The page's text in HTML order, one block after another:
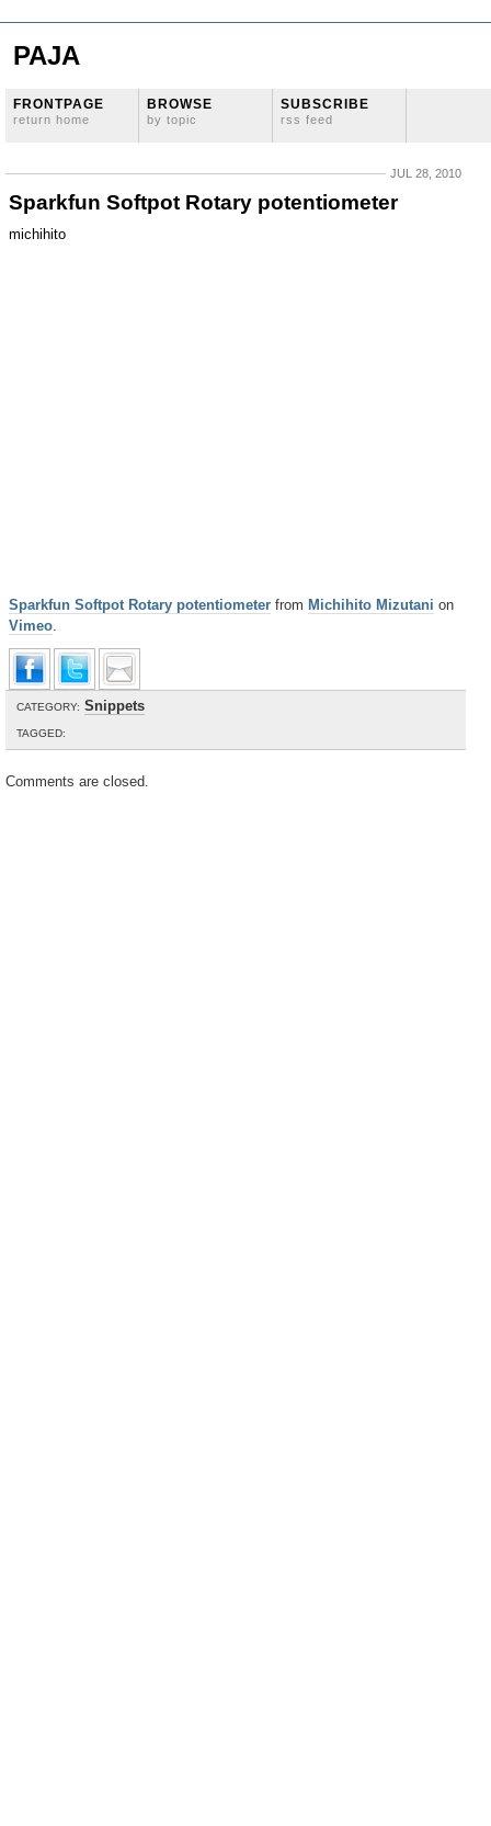
PAJA
FRONTPAGE
return home
BROWSE
by topic
SUBSCRIBE
rss feed
JUL 28, 2010
Sparkfun Softpot Rotary potentiometer
michihito
Sparkfun Softpot Rotary potentiometer from Michihito Mizutani on
Vimeo.
CATEGORY: Snippets
TAGGED:
Comments are closed.